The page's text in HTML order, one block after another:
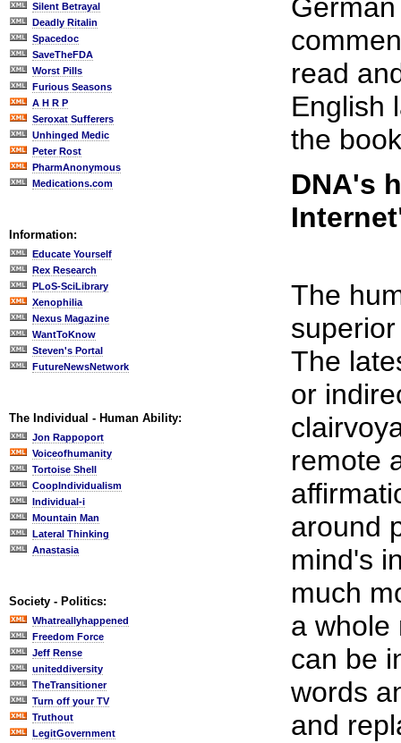
Silent Betrayal
Deadly Ritalin
Spacedoc
SaveTheFDA
Worst Pills
Furious Seasons
A H R P
Seroxat Sufferers
Unhinged Medic
Peter Rost
PharmAnonymous
Medications.com
Information:
Educate Yourself
Rex Research
PLoS-SciLibrary
Xenophilia
Nexus Magazine
WantToKnow
Steven's Portal
FutureNewsNetwork
The Individual - Human Ability:
Jon Rappoport
Voiceofhumanity
Tortoise Shell
CoopIndividualism
Individual-i
Mountain Man
Lateral Thinking
Anastasia
Society - Politics:
Whatreallyhappened
Freedom Force
Jeff Rense
uniteddiversity
TheTransitioner
Turn off your TV
Truthout
LegitGovernment
read
English
the
DNA's
The
The
or
remote
around
mind's
much
a whole
can be
words
and